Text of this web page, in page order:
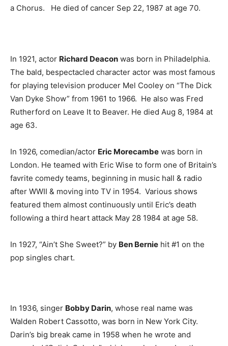
a Chorus. He died of cancer Sep 22, 1987 at age 70.
In 1921, actor Richard Deacon was born in Philadelphia.
The bald, bespectacled character actor was most famous
for playing television producer Mel Cooley on “The Dick
Van Dyke Show” from 1961 to 1966. He also was Fred
Rutherford on Leave It to Beaver. He died Aug 8, 1984 at
age 63.
In 1926, comedian/actor Eric Morecambe was born in
London. He teamed with Eric Wise to form one of Britain’s
favrite comedy teams, beginning in music hall & radio
after WWII & moving into TV in 1954. Various shows
featured them almost continuously until Eric’s death
following a third heart attack May 28 1984 at age 58.
In 1927, “Ain’t She Sweet?” by Ben Bernie hit #1 on the
pop singles chart.
In 1936, singer Bobby Darin, whose real name was
Walden Robert Cassotto, was born in New York City.
Darin’s big break came in 1958 when he wrote and